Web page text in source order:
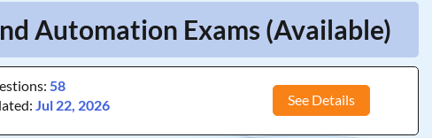
Automation Exams (Available)
58
Jul 22, 2026 See Details